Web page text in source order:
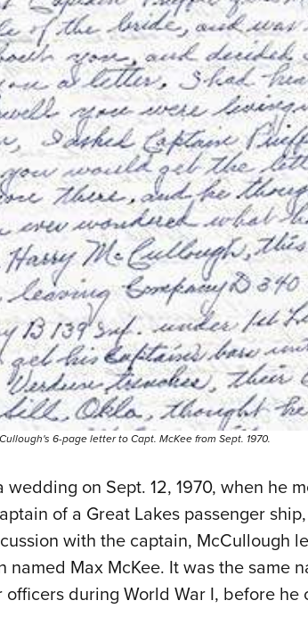
6-page letter to Capt. McKee from Sept. 1970.
on Sept. 12, 1970, when he
of a Great Lakes passenger
with the captain, McCullough
named Max McKee. It was the same
officers during World War I, before he